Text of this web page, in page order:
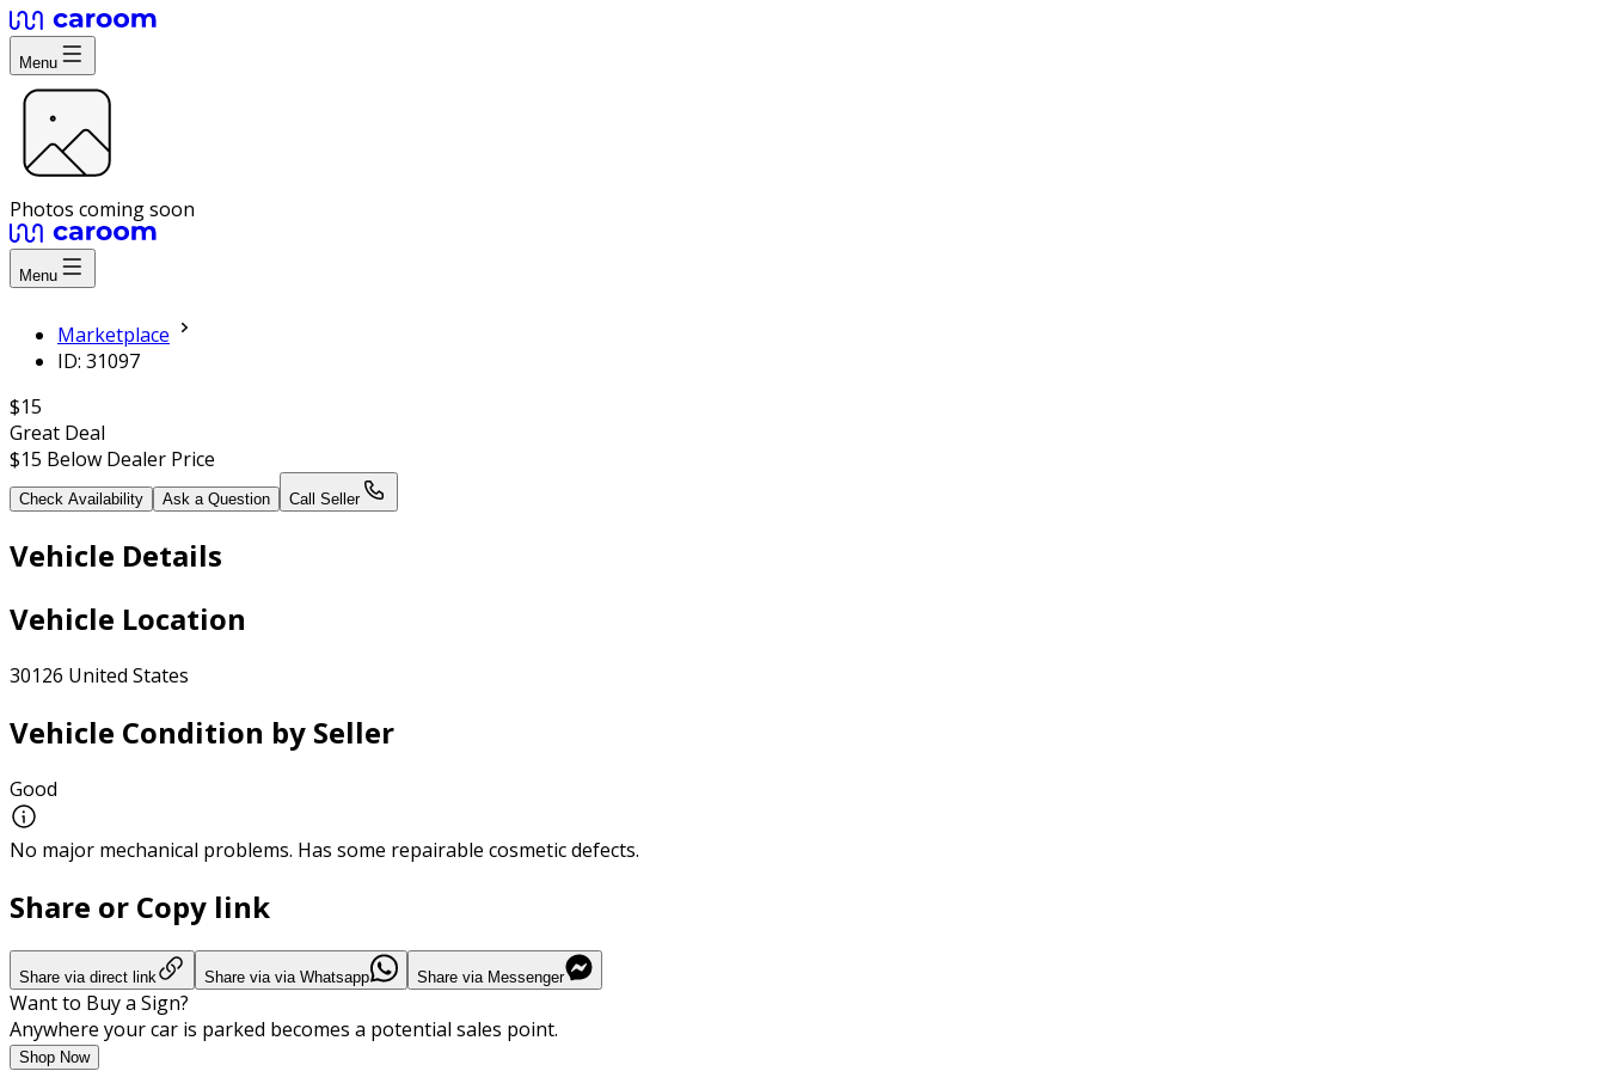
Menu
Photos coming soon
Menu
Marketplace
ID: 31097
$15
Great Deal
$15 Below Dealer Price
Check Availability Ask a Question Call Seller
Vehicle Details
Vehicle Location
30126 United States
Vehicle Condition by Seller
Good
No major mechanical problems. Has some repairable cosmetic defects.
Share or Copy link
Share via direct link Share via via Whatsapp Share via Messenger
Want to Buy a Sign?
Anywhere your car is parked becomes a potential sales point.
Shop Now